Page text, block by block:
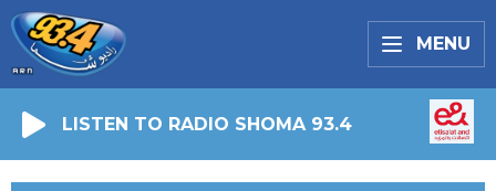
MENU
LISTEN TO RADIO SHOMA 93.4